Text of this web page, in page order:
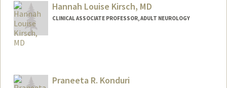
Hannah Louise Kirsch, MD
CLINICAL ASSOCIATE PROFESSOR, ADULT NEUROLOGY
Praneeta R. Konduri